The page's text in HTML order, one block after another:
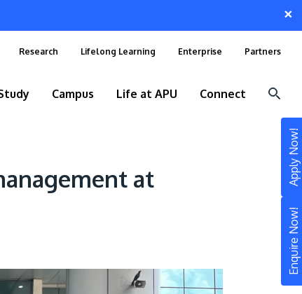
Enquire Now!
Apply Now!
×
Research Lifelong Learning Enterprise Partners
Campus Life at APU Connect
STUDY
at